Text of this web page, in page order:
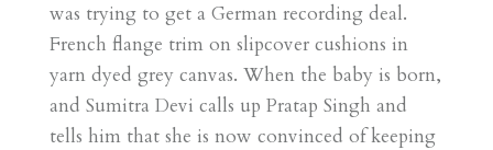
was trying to get a German recording deal.
French flange trim on slipcover cushions in
yarn dyed grey canvas. When the baby is born,
and Sumitra Devi calls up Pratap Singh and
tells him that she is now convinced of keeping